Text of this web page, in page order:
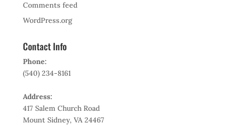
Comments feed
WordPress.org
Contact Info
Phone:
(540) 234-8161
Address:
417 Salem Church Road
Mount Sidney, VA 24467